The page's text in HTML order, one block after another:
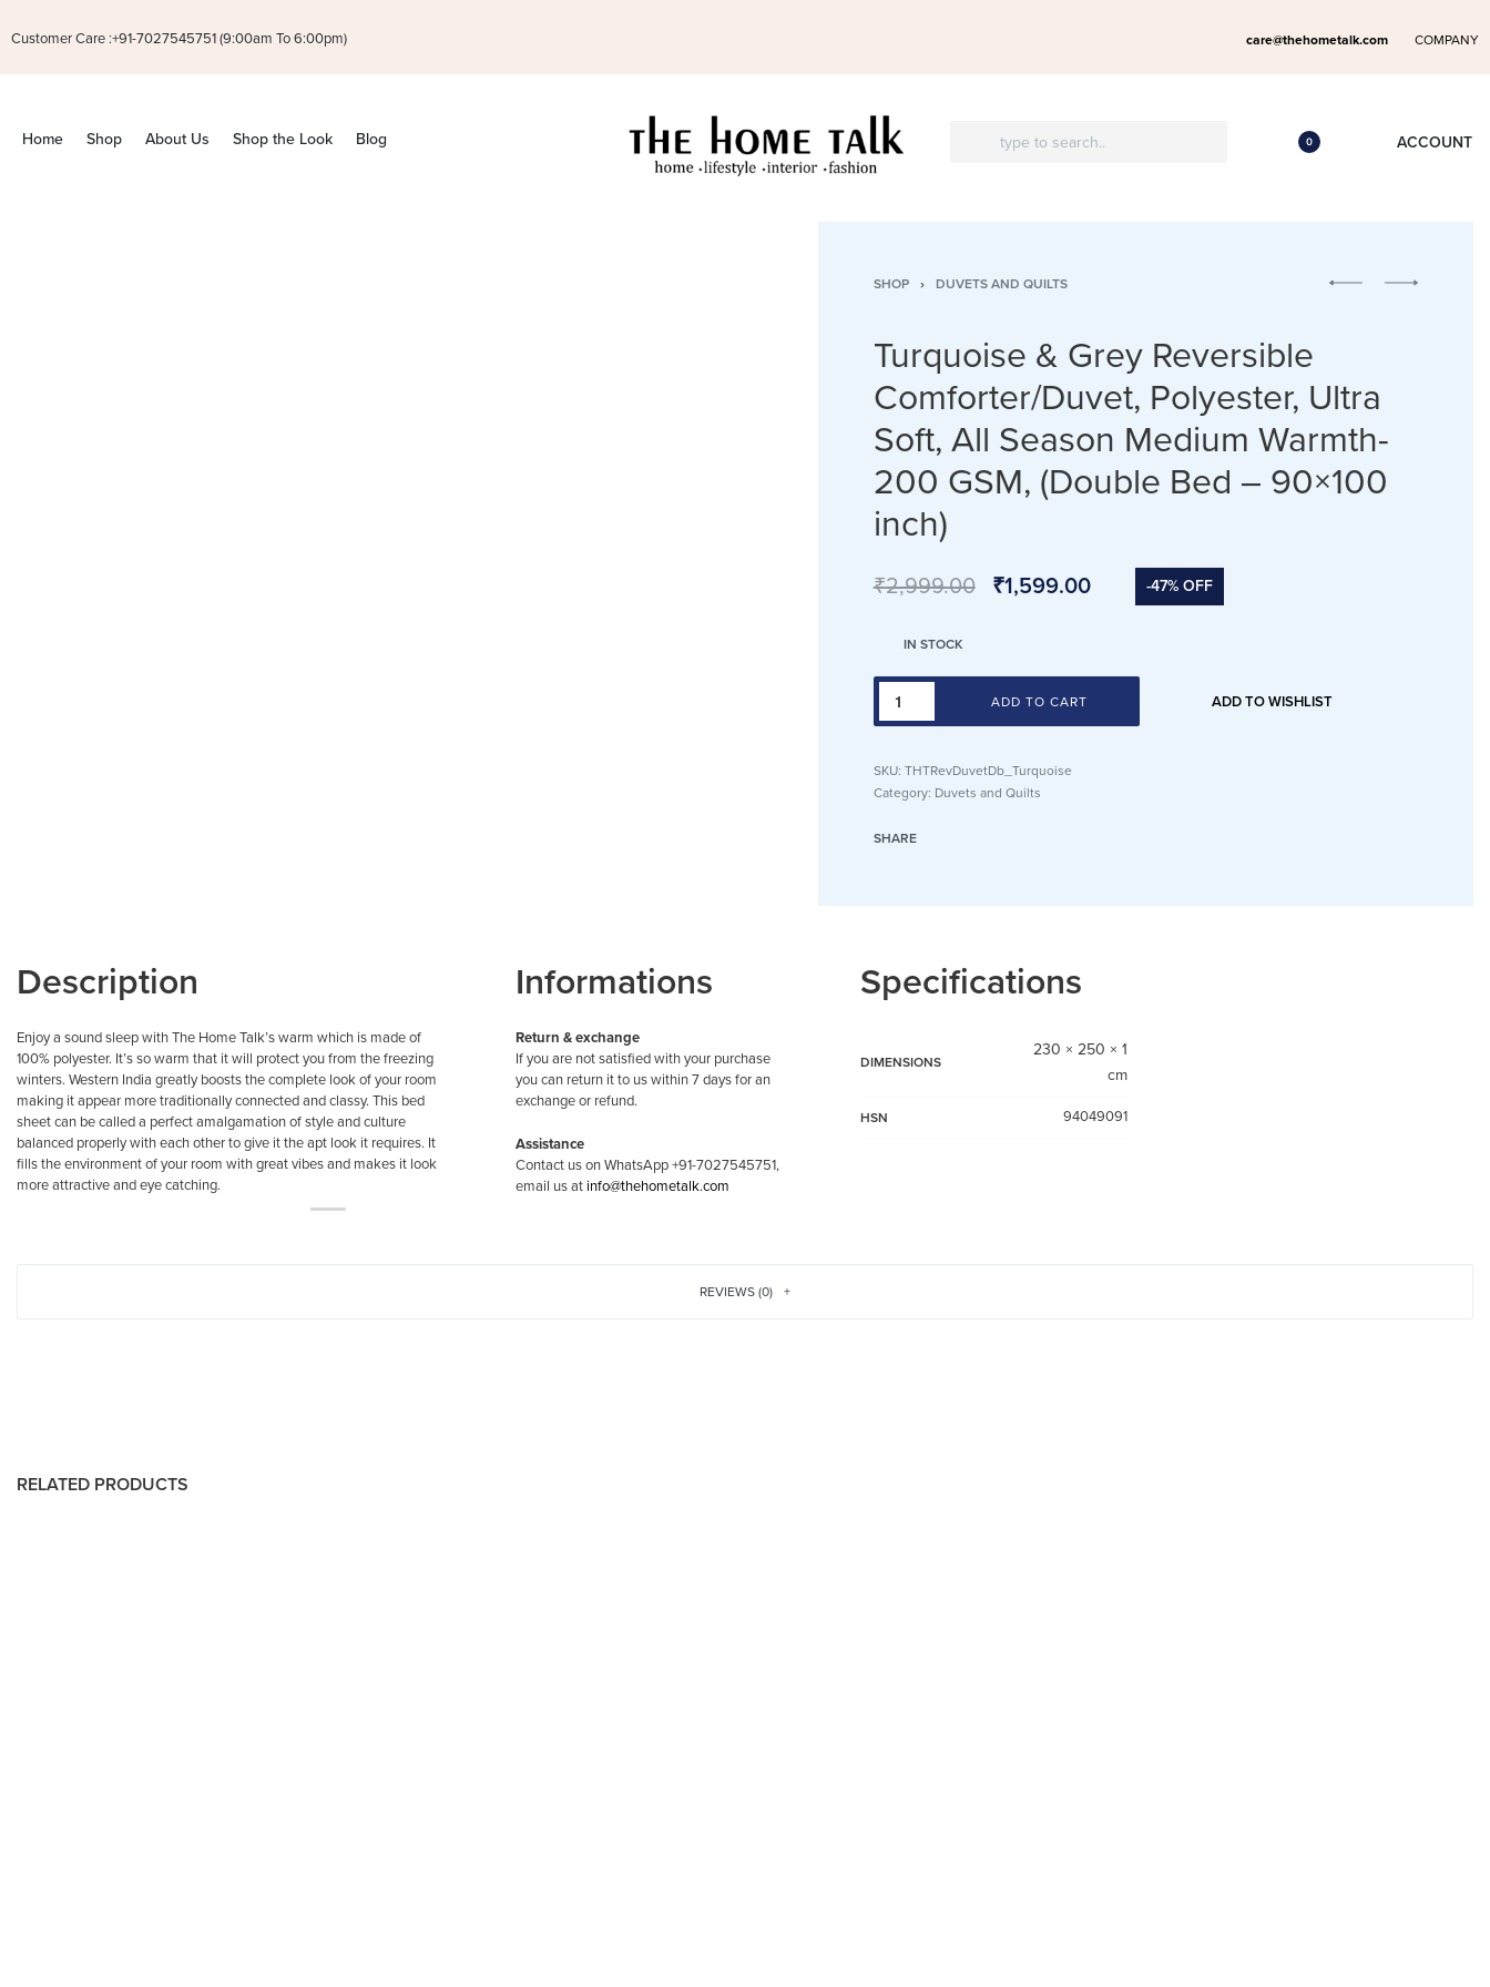
Customer Care :+91-7027545751 (9:00am To 6:00pm) care@thehometalk.com COMPANY
Home Shop About Us Shop the Look Blog 0 ACCOUNT
SHOP › DUVETS AND QUILTS
Turquoise & Grey Reversible
Comforter/Duvet, Polyester, Ultra
Soft, All Season Medium Warmth-
200 GSM, (Double Bed – 90×100
inch)
₹2,999.00 ₹1,599.00 -47% OFF
IN STOCK
ADD TO CART ADD TO WISHLIST
SKU: THTRevDuvetDb_Turquoise
Category: Duvets and Quilts
SHARE
Description
Enjoy a sound sleep with The Home Talk’s warm which is made of
100% polyester. It’s so warm that it will protect you from the freezing
winters. Western India greatly boosts the complete look of your room
making it appear more traditionally connected and classy. This bed
sheet can be called a perfect amalgamation of style and culture
balanced properly with each other to give it the apt look it requires. It
fills the environment of your room with great vibes and makes it look
more attractive and eye catching.
Informations
Return & exchange
If you are not satisfied with your purchase
you can return it to us within 7 days for an
exchange or refund.
Assistance
Contact us on WhatsApp +91-7027545751,
email us atinfo@thehometalk.com
Specifications
DIMENSIONS
230 × 250 × 1
cm
HSN 94049091
REVIEWS (0)
RELATED PRODUCTS